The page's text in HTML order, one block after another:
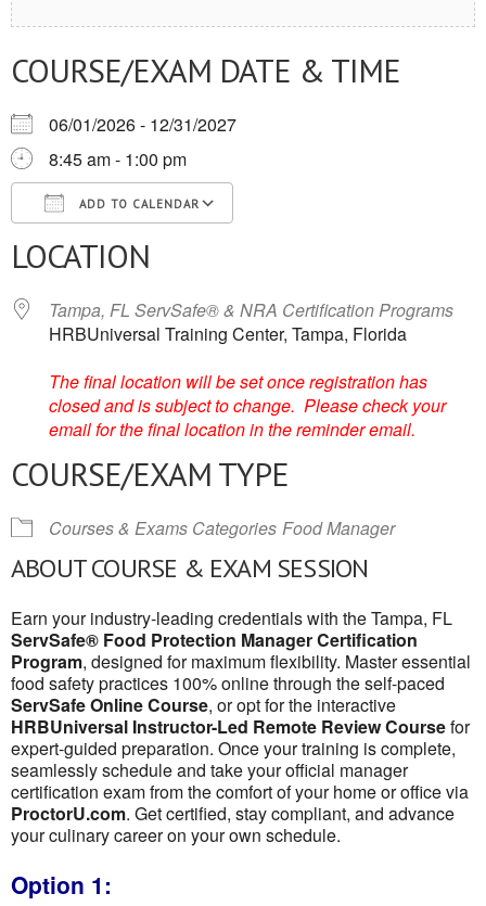
COURSE/EXAM DATE & TIME
06/01/2026 - 12/31/2027
8:45 am - 1:00 pm
ADD TO CALENDAR
Download ICSGoogle Calendar
LOCATION
Tampa, FL ServSafe® & NRA Certification Programs
HRBUniversal Training Center, Tampa, Florida
The final location will be set once registration has
closed and is subject to change. Please check your
email for the final location in the reminder email.
COURSE/EXAM TYPE
Courses & Exams Categories Food Manager
ABOUT COURSE & EXAM SESSION
Earn your industry-leading credentials with the Tampa, FL
ServSafe® Food Protection Manager Certification
Program, designed for maximum flexibility. Master essential
food safety practices 100% online through the self-paced
ServSafe Online Course, or opt for the interactive
HRBUniversal Instructor-Led Remote Review Coursefor
expert-guided preparation. Once your training is complete,
seamlessly schedule and take your official manager
certification exam from the comfort of your home or office via
ProctorU.com. Get certified, stay compliant, and advance
your culinary career on your own schedule.
Option 1: